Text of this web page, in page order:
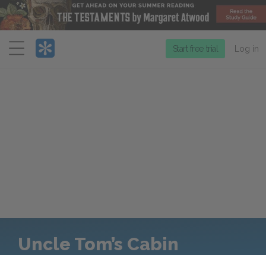
Menu
Start free trial Log in
Uncle Tom’s Cabin